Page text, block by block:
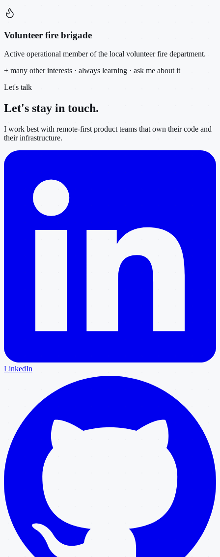
Volunteer fire brigade
Active operational member of the local volunteer fire department.
+ many other interests · always learning · ask me about it
Let's talk
Let's stay in touch.
I work best with remote-first product teams that own their code and
their infrastructure.
LinkedIn